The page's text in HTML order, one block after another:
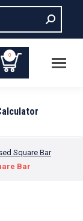
0
Square Bar
Bar